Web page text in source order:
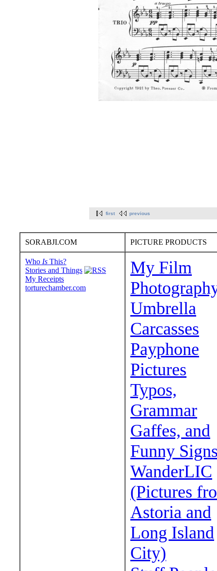
first previous
SORABJI.COM PICTURE PRODUCTS
Who Is This?
Stories and Things
My Receipts
torturechamber.com
My Film
Umbrella
Carcasses
Payphone
Pictures
Typos,
Grammar
Gaffes, and
Funny
WanderLIC
(Pictures
Astoria and
Long Island
City)